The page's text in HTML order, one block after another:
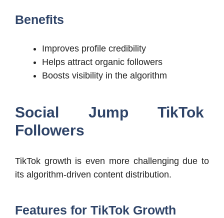
Benefits
Improves profile credibility
Helps attract organic followers
Boosts visibility in the algorithm
Social Jump TikTok
Followers
TikTok growth is even more challenging due to
its algorithm-driven content distribution.
Features for TikTok Growth